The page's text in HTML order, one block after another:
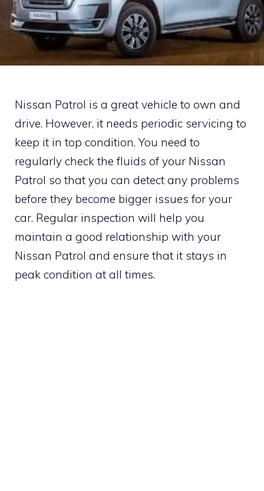
Nissan Patrol is a great vehicle to own and
drive. However, it needs periodic servicing to
keep it in top condition. You need to
regularly check the fluids of your Nissan
Patrol so that you can detect any problems
before they become bigger issues for your
car. Regular inspection will help you
maintain a good relationship with your
Nissan Patrol and ensure that it stays in
peak condition at all times.